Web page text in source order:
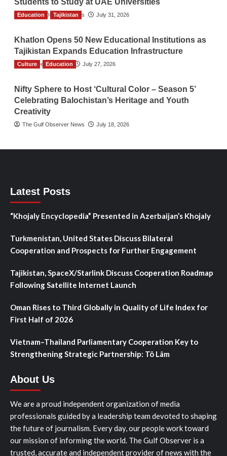
The Gulf Observer News July 31, 2026
Education Tajikistan
Khatlon Opens 50 New Educational Institutions as
Tajikistan Expands Education Infrastructure
TGO News Service July 27, 2026
Culture Education
Nifty Sphere to Host ‘Cultural Color – Season 5’
Celebrating Balochistan’s Heritage and Youth
Creativity
The Gulf Observer News July 18, 2026
Latest Posts
“Khojaly Encyclopedia” Presented in Azerbaijan’s Khojaly
Turkmenistan, United States Discuss Bilateral
Cooperation and Prospects for Further Engagement
Tajikistan, SpaceX/Starlink Discuss Cooperation Roadmap
Following Satellite Internet Launch
Oman Rises to Third Globally in Quality of Life Index for
First Half of 2026
Vietnam–Thailand Parliamentary Cooperation Key to
Strengthening Strategic Partnership: Tô Lâm
About Us
We are a proud independent organization of media
professionals guided by a leadership team devoted to shaping
the future of journalism. Every day, our people work toward
our mission of informing the world. The Gulf Observer is a
trusted, accurate and independent provider of news with the